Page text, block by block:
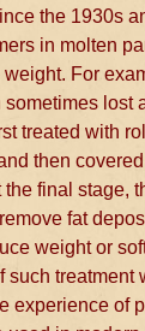
the 1930s
in molten
For
lost
treated with
then
the final stage,
fat
weight or
such treatment
experience of